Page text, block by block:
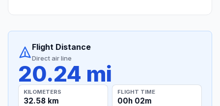
Flight Distance
Direct air line
20.24 mi
KILOMETERS
32.58 km
FLIGHT TIME
00h 02m